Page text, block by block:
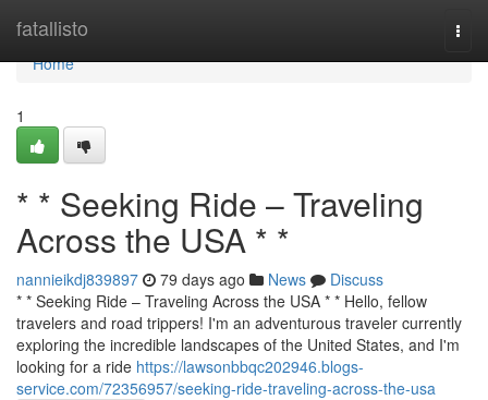
fatallisto
Home
Home
1
* * Seeking Ride – Traveling
Across the USA * *
nannieikdj839897 79 days ago News
Discuss
* * Seeking Ride – Traveling Across the USA * * Hello, fellow
travelers and road trippers! I'm an adventurous traveler currently
exploring the incredible landscapes of the United States, and I'm
looking for a ride https://lawsonbbqc202946.blogs-
service.com/72356957/seeking-ride-traveling-across-the-usa